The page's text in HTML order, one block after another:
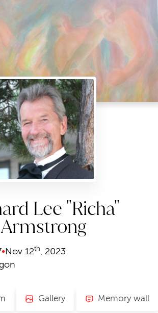
Lee "Richa"
Armstrong
•Nov 12th, 2023
Gallery Memory wall